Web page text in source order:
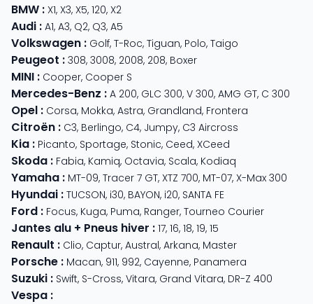
BMW : X1, X3, X5, 120, X2
Audi : A1, A3, Q2, Q3, A5
Volkswagen : Golf, T-Roc, Tiguan, Polo, Taigo
Peugeot : 308, 3008, 2008, 208, Boxer
MINI : Cooper, Cooper S
Mercedes-Benz : A 200, GLC 300, V 300, AMG GT, C 300
Opel : Corsa, Mokka, Astra, Grandland, Frontera
Citroën : C3, Berlingo, C4, Jumpy, C3 Aircross
Kia : Picanto, Sportage, Stonic, Ceed, XCeed
Skoda : Fabia, Kamiq, Octavia, Scala, Kodiaq
Yamaha : MT-09, Tracer 7 GT, XTZ 700, MT-07, X-Max 300
Hyundai : TUCSON, i30, BAYON, i20, SANTA FE
Ford : Focus, Kuga, Puma, Ranger, Tourneo Courier
Jantes alu + Pneus hiver : 17, 16, 18, 19, 15
Renault : Clio, Captur, Austral, Arkana, Master
Porsche : Macan, 911, 992, Cayenne, Panamera
Suzuki : Swift, S-Cross, Vitara, Grand Vitara, DR-Z 400
Vespa :